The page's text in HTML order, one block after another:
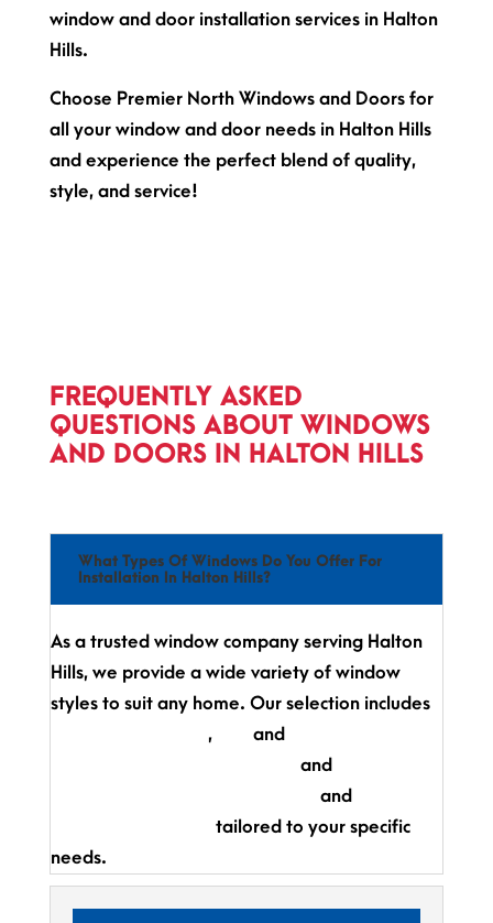
window and door installation services in Halton
Hills.
Choose Premier North Windows and Doors for
all your window and door needs in Halton Hills
and experience the perfect blend of quality,
style, and service!
FREQUENTLY ASKED
QUESTIONS ABOUT WINDOWS
AND DOORS IN HALTON HILLS
What Types Of Windows Do You Offer For
Installation In Halton Hills?
As a trusted window company serving Halton
Hills, we provide a wide variety of window
styles to suit any home. Our selection includes
, and
and
and
tailored to your specific
needs.